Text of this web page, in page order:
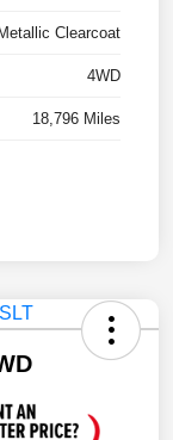
Clearcoat
4WD
18,796 Miles